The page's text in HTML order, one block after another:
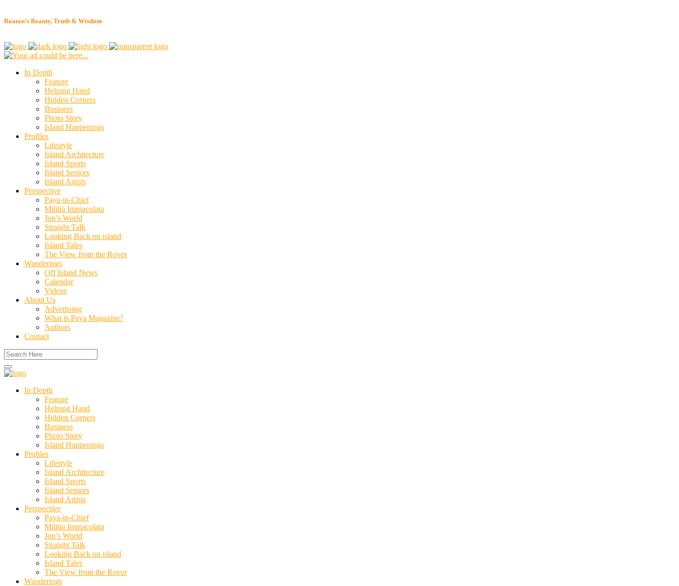
Roatan’s Beauty, Truth & Wisdom
In Depth
Feature
Helping Hand
Hidden Corners
Business
Photo Story
Island Happenings
Profiles
Lifestyle
Island Architecture
Island Sports
Island Seniors
Island Artists
Perspective
Paya-in-Chief
Militia Immaculata
Jon’s World
Straight Talk
Looking Back on island
Island Tales
The View from the Rover
Wanderings
Off Island News
Calendar
Videos
About Us
Advertising
What is Paya Magazine?
Authors
Contact
In Depth
Feature
Helping Hand
Hidden Corners
Business
Photo Story
Island Happenings
Profiles
Lifestyle
Island Architecture
Island Sports
Island Seniors
Island Artists
Perspective
Paya-in-Chief
Militia Immaculata
Jon’s World
Straight Talk
Looking Back on island
Island Tales
The View from the Rover
Wanderings